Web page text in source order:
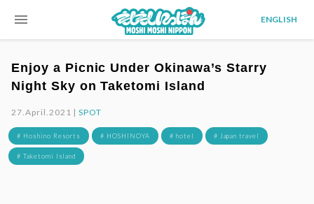
menu ENGLISH
Enjoy a Picnic Under Okinawa’s Starry
Night Sky on Taketomi Island
27.April.2021 |SPOT
# Hoshino Resorts # HOSHINOYA # hotel # Japan travel
# Taketomi Island